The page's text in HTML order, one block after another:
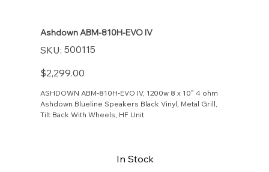
Ashdown ABM-810H-EVO IV
SKU: SKU
500115
500115
Price
$2,299.00
ASHDOWN ABM-810H-EVO IV, 1200w 8 x 10" 4 ohm
Ashdown Blueline Speakers Black Vinyl, Metal Grill,
Tilt Back With Wheels, HF Unit
In Stock